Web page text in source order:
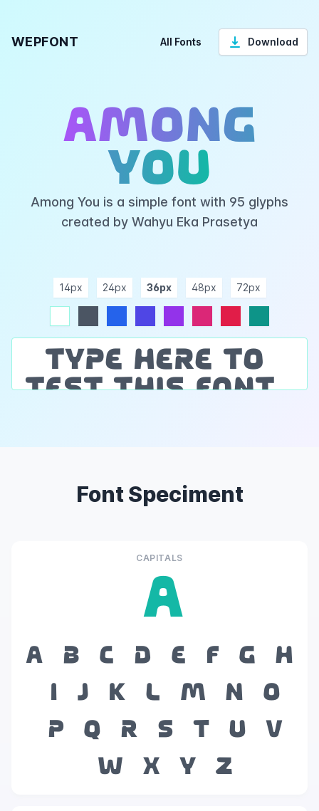
WEPFONT All Fonts Download
Among
You
Among You is a simple font with 95 glyphs
created by Wahyu Eka Prasetya
14px 24px 36px 48px 72px
Font Speciment
CAPITALS
A
A B C D E F G
H
I
J K L M N
O
P
Q R S T U
V
W
X Y Z